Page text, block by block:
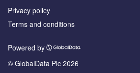
Privacy policy
Terms and conditions
Powered by
© GlobalData Plc 2026